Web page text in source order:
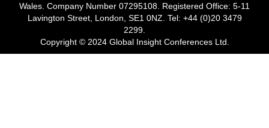
Wales. Company Number 07295108. Registered Office: 5-11
Lavington Street, London, SE1 0NZ. Tel: +44 (0)20 3479
2299.
Copyright © 2024 Global Insight Conferences Ltd.